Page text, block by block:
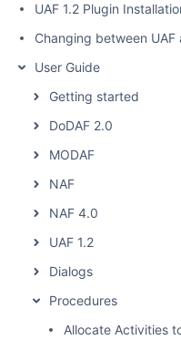
UAF 1.2 Plugin
Changing between UAF
User Guide
Getting started
DoDAF 2.0
MODAF
NAF
NAF 4.0
UAF 1.2
Dialogs
Procedures
Allocate Activities